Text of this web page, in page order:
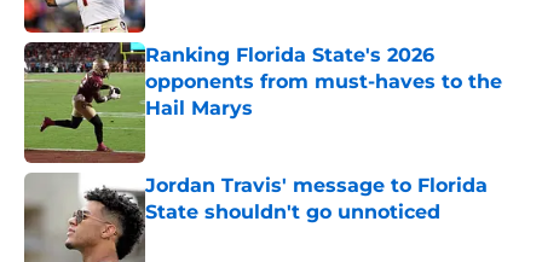
Ranking Florida State's 2026
opponents from must-haves to the
Hail Marys
Published by on Invalid Date
Jordan Travis' message to Florida
State shouldn't go unnoticed
Published by on Invalid Date